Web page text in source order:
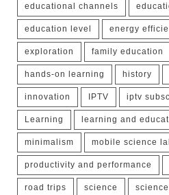
educational channels
education level energy
exploration family education
hands-on learning history
innovation IPTV iptv
Learning learning and
minimalism mobile science
productivity and performance
road trips science